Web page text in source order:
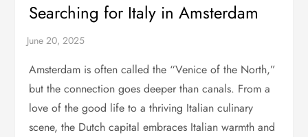
Searching for Italy in Amsterdam
Amsterdam is often called the “Venice of the North,”
but the connection goes deeper than canals. From a
love of the good life to a thriving Italian culinary
scene, the Dutch capital embraces Italian warmth and